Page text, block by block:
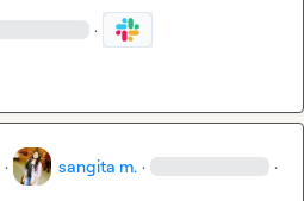
·
· sangita m. · ·